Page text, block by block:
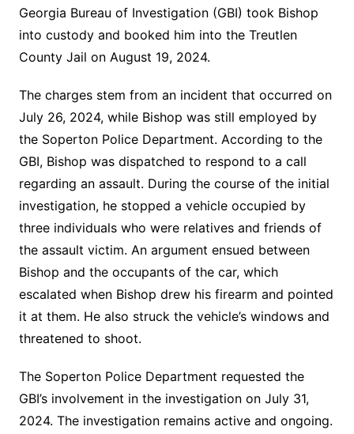
Georgia Bureau of Investigation (GBI) took Bishop
into custody and booked him into the Treutlen
County Jail on August 19, 2024.
The charges stem from an incident that occurred on
July 26, 2024, while Bishop was still employed by
the Soperton Police Department. According to the
GBI, Bishop was dispatched to respond to a call
regarding an assault. During the course of the initial
investigation, he stopped a vehicle occupied by
three individuals who were relatives and friends of
the assault victim. An argument ensued between
Bishop and the occupants of the car, which
escalated when Bishop drew his firearm and pointed
it at them. He also struck the vehicle’s windows and
threatened to shoot.
The Soperton Police Department requested the
GBI’s involvement in the investigation on July 31,
2024. The investigation remains active and ongoing.